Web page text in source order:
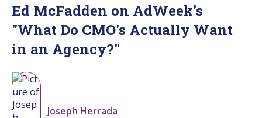
Ed McFadden on AdWeek's
"What Do CMO's Actually Want
in an Agency?"
Joseph Herrada